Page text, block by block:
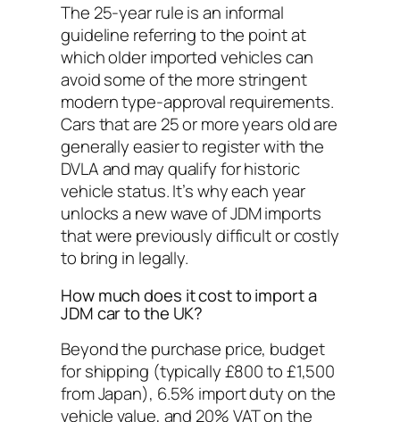
The 25-year rule is an informal
guideline referring to the point at
which older imported vehicles can
avoid some of the more stringent
modern type-approval requirements.
Cars that are 25 or more years old are
generally easier to register with the
DVLA and may qualify for historic
vehicle status. It’s why each year
unlocks a new wave of JDM imports
that were previously difficult or costly
to bring in legally.
How much does it cost to import a
JDM car to the UK?
Beyond the purchase price, budget
for shipping (typically £800 to £1,500
from Japan), 6.5% import duty on the
vehicle value, and 20% VAT on the